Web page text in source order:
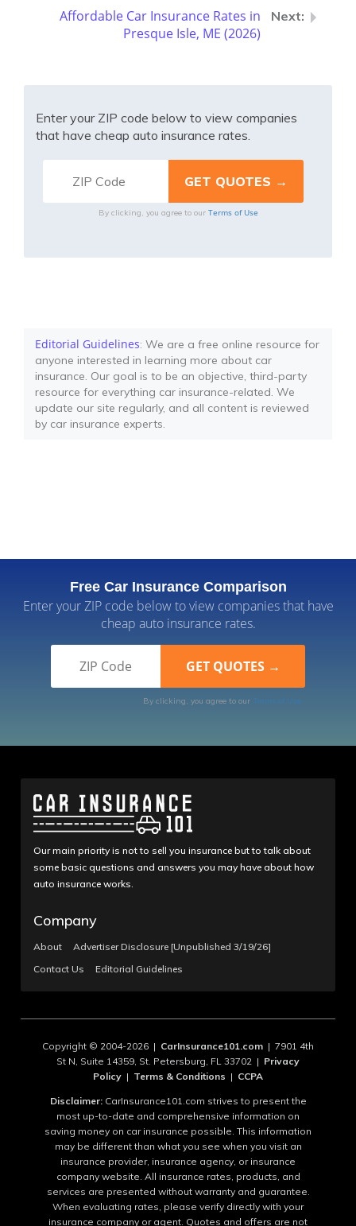
Affordable Car Insurance Rates in
Presque Isle, ME (2026)
Enter your ZIP code below to view companies
that have cheap auto insurance rates.
By clicking, you agree to our Terms of Use
Editorial Guidelines: We are a free online resource for
anyone interested in learning more about car
insurance. Our goal is to be an objective, third-party
resource for everything car insurance-related. We
update our site regularly, and all content is reviewed
by car insurance experts.
Free Car Insurance Comparison
Enter your ZIP code below to view companies that have
cheap auto insurance rates.
By clicking, you agree to our Terms of Use
Our main priority is not to sell you insurance but to talk about
some basic questions and answers you may have about how
auto insurance works.
Company
About
Advertiser Disclosure [Unpublished 3/19/26]
Contact Us
Editorial Guidelines
Copyright © 2004-2026 | CarInsurance101.com | 7901 4th
St N, Suite 14359, St. Petersburg, FL 33702 | Privacy
Policy | Terms & Conditions | CCPA
Disclaimer:CarInsurance101.com strives to present the
most up-to-date and comprehensive information on
saving money on car insurance possible. This information
may be different than what you see when you visit an
insurance provider, insurance agency, or insurance
company website. All insurance rates, products, and
services are presented without warranty and guarantee.
When evaluating rates, please verify directly with your
insurance company or agent. Quotes and offers are not